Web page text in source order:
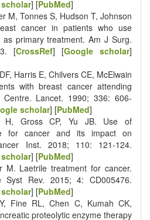
] [PubMed]
M, Tonnes S, Hudson T, Johnson
cancer in patients who use
as primary treatment. Am J Surg.
[CrossRef] [Google scholar]
Harris E, Chilvers CE, McElwain
with breast cancer attending
Centre. Lancet. 1990; 336: 606-
scholar] [PubMed]
H, Gross CP, Yu JB. Use of
for cancer and its impact on
Inst. 2018; 110: 121-124.
] [PubMed]
M. Laetrile treatment for cancer.
Syst Rev. 2015; 4: CD005476.
] [PubMed]
Fine RL, Chen C, Kumah CK,
proteolytic enzyme therapy